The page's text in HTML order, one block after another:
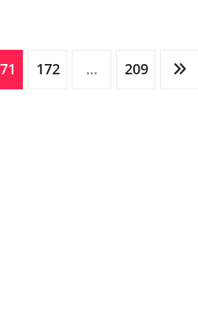
172 … 209